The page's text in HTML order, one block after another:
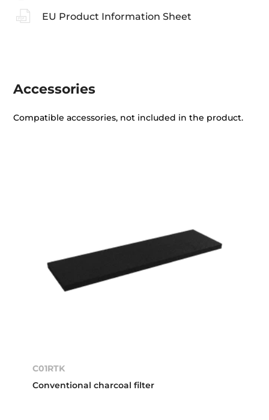
EU Product Information Sheet
Accessories
Compatible accessories, not included in the product.
C01RTK
Conventional charcoal filter